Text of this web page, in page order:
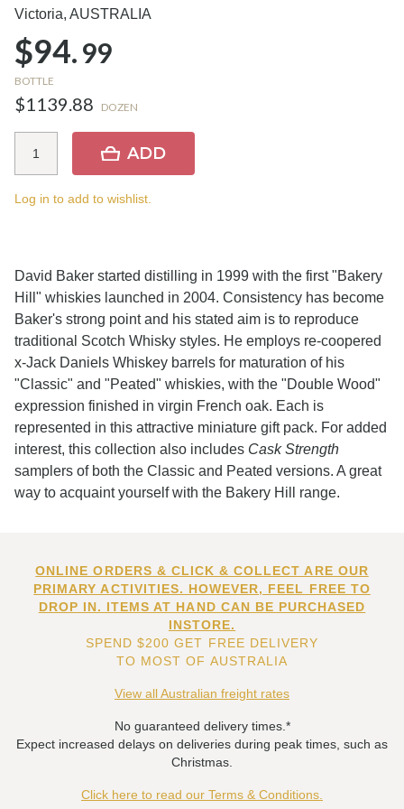
Victoria, AUSTRALIA
$94.99
BOTTLE
$1139.88 DOZEN
ADD
Log in to add to wishlist.
David Baker started distilling in 1999 with the first "Bakery
Hill" whiskies launched in 2004. Consistency has become
Baker's strong point and his stated aim is to reproduce
traditional Scotch Whisky styles. He employs re-coopered
x-Jack Daniels Whiskey barrels for maturation of his
"Classic" and "Peated" whiskies, with the "Double Wood"
expression finished in virgin French oak. Each is
represented in this attractive miniature gift pack. For added
interest, this collection also includes Cask Strength
samplers of both the Classic and Peated versions. A great
way to acquaint yourself with the Bakery Hill range.
ONLINE ORDERS & CLICK & COLLECT ARE OUR
PRIMARY ACTIVITIES. HOWEVER, FEEL FREE TO
DROP IN. ITEMS AT HAND CAN BE PURCHASED
INSTORE.
SPEND $200 GET FREE DELIVERY
TO MOST OF AUSTRALIA
View all Australian freight rates
No guaranteed delivery times.*
Expect increased delays on deliveries during peak times, such as
Christmas.
Click here to read our Terms & Conditions.